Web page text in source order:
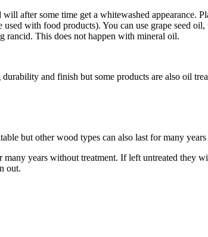
after some time get a whitewashed appearance.
with food products). You can use grape seed
rancid. This does not happen with mineral oil.
and finish but some products are also oil
but other wood types can also last for many
years without treatment. If left untreated they
out.